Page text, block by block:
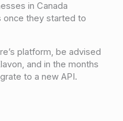
in Canada
once they started to
platform, be advised
and in the months
to a new API.